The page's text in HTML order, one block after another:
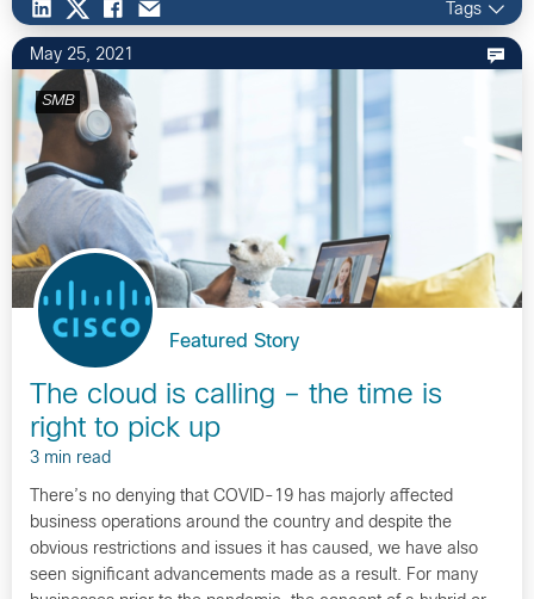
Tags
May 25, 2021
SMB
Featured Story
The cloud is calling – the time is
right to pick up
3 min read
There’s no denying that COVID-19 has majorly affected
business operations around the country and despite the
obvious restrictions and issues it has caused, we have also
seen significant advancements made as a result. For many